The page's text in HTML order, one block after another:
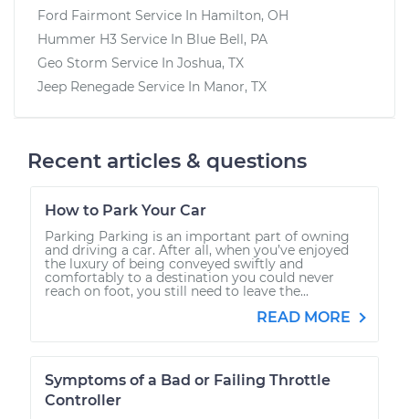
Ford Fairmont Service In Hamilton, OH
Hummer H3 Service In Blue Bell, PA
Geo Storm Service In Joshua, TX
Jeep Renegade Service In Manor, TX
Recent articles & questions
How to Park Your Car
Parking Parking is an important part of owning
and driving a car. After all, when you’ve enjoyed
the luxury of being conveyed swiftly and
comfortably to a destination you could never
reach on foot, you still need to leave the...
READ MORE
Symptoms of a Bad or Failing Throttle
Controller